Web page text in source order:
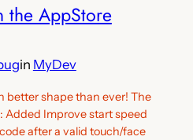
the AppStore
in MyDev
better shape than ever! The
Added Improve start speed
after a valid touch/face